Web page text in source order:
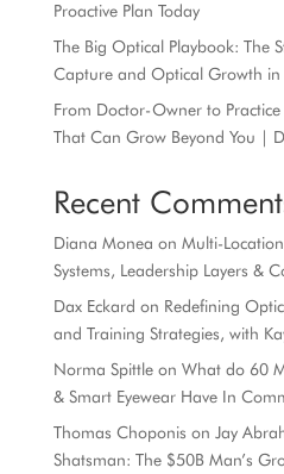
Proactive Plan Today
The Big Optical Playbook: The
Capture and Optical Growth in
From Doctor-Owner to
That Can Grow Beyond You |
Recent
Diana Monea on Multi-
Systems, Leadership Layers &
Dax Eckard on Redefining
and Training Strategies, with
Norma Spittleon What do 60
& Smart Eyewear Have In
Thomas Choponis on Jay
Shatsman: The $50B Man’s